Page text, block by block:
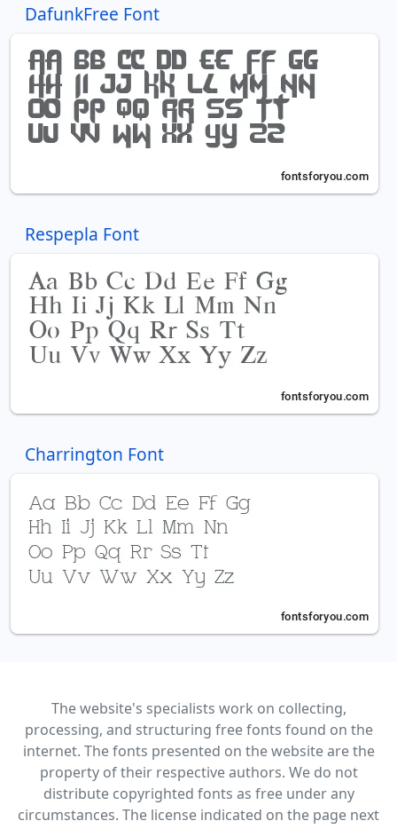
DafunkFree Font
Respepla Font
Charrington Font
The website's specialists work on collecting,
processing, and structuring free fonts found on the
internet. The fonts presented on the website are the
property of their respective authors. We do not
distribute copyrighted fonts as free under any
circumstances. The license indicated on the page next